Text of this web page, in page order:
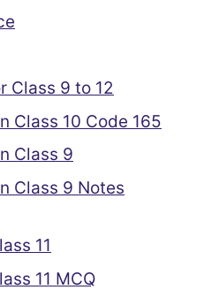
Class 9 to 12
Class 10 Code 165
Class 9
Class 9 Notes
11
11 MCQ